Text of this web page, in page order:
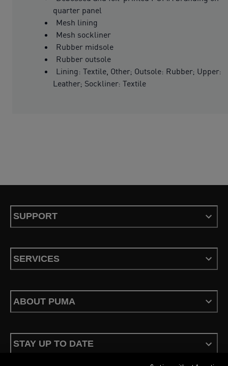
quarter panel
Mesh lining
Mesh sockliner
Rubber midsole
Rubber outsole
Lining: Textile, Other; Outsole: Rubber; Upper:
Leather; Sockliner: Textile
SUPPORT
SERVICES
ABOUT PUMA
STAY UP TO DATE